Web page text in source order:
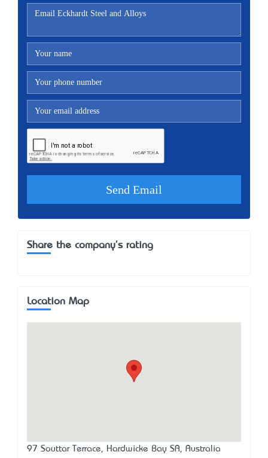
Share the company's rating
Location Map
97 Souttar Terrace, Hardwicke Bay SA, Australia